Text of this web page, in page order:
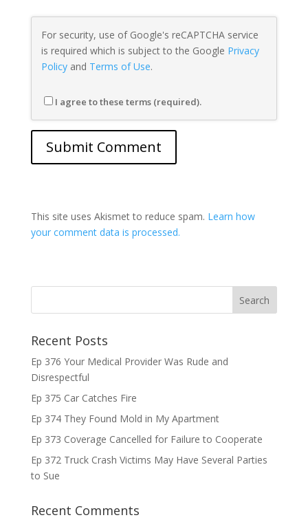
For security, use of Google's reCAPTCHA service
is required which is subject to the Google Privacy
Policyand Terms of Use.
I agree to these terms (required).
This site uses Akismet to reduce spam. Learn how
your comment data is processed.
Recent Posts
Ep 376 Your Medical Provider Was Rude and
Disrespectful
Ep 375 Car Catches Fire
Ep 374 They Found Mold in My Apartment
Ep 373 Coverage Cancelled for Failure to Cooperate
Ep 372 Truck Crash Victims May Have Several Parties
to Sue
Recent Comments